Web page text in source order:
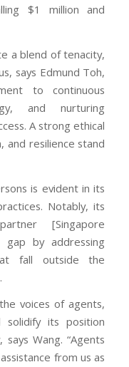
$1 million and
a blend of tenacity,
says Edmund Toh,
to continuous
and nurturing
A strong ethical
and resilience stand
is evident in its
Notably, its
[Singapore
by addressing
fall outside the
voices of agents,
solidify its position
Wang. “Agents
from us as